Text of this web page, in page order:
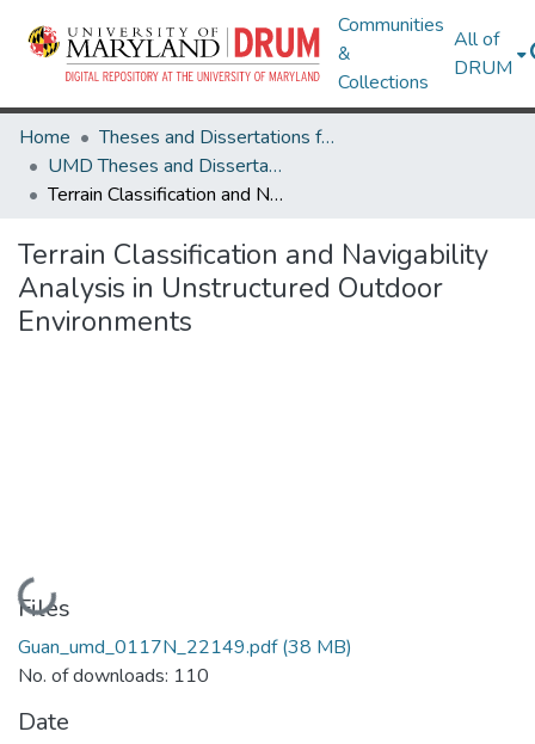
Communities
&
Collections
All of
DRUM
Home
Theses and Dissertations from UMD
UMD Theses and Dissertations
Terrain Classification and Navigability Analysis in Unstructured Outdoor Environments
Terrain Classification and Navigability
Analysis in Unstructured Outdoor
Environments
Loading...
Files
Guan_umd_0117N_22149.pdf(38 MB)
No. of downloads: 110
Date